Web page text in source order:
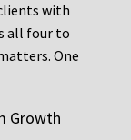
with
all four to
One
Growth